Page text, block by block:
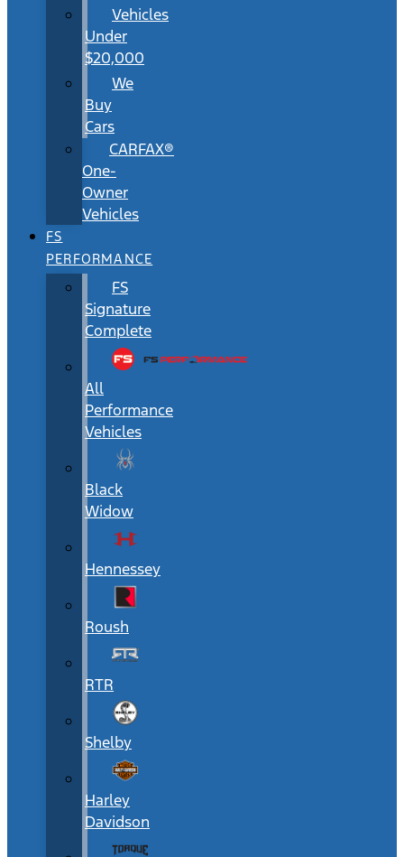
Vehicles
Under
$20,000
We
Buy
Cars
CARFAX®
One-
Owner
Vehicles
FS
PERFORMANCE
FS
Signature
Complete
All
Performance
Vehicles
Black
Widow
Hennessey
Roush
RTR
Shelby
Harley
Davidson